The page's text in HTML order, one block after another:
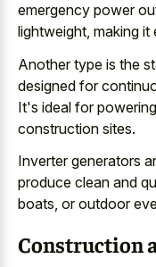
emergency power
lightweight, making
Another type is the
designed for
It's ideal for
construction sites.
Inverter generators
produce clean and
boats, or outdoor
Construction